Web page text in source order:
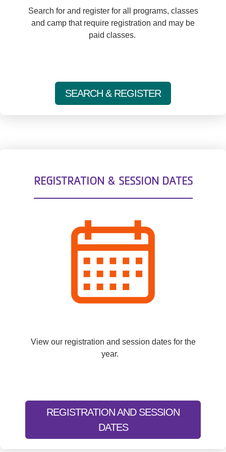
Search for and register for all programs, classes
and camp that require registration and may be
paid classes.
SEARCH & REGISTER
REGISTRATION & SESSION DATES
View our registration and session dates for the
year.
REGISTRATION AND SESSION
DATES